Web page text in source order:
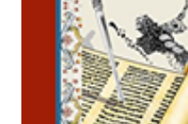
activities or printables,
at Jay3fer “at” gmail
me what you’re doing
to use them in a school,
email me (remove the